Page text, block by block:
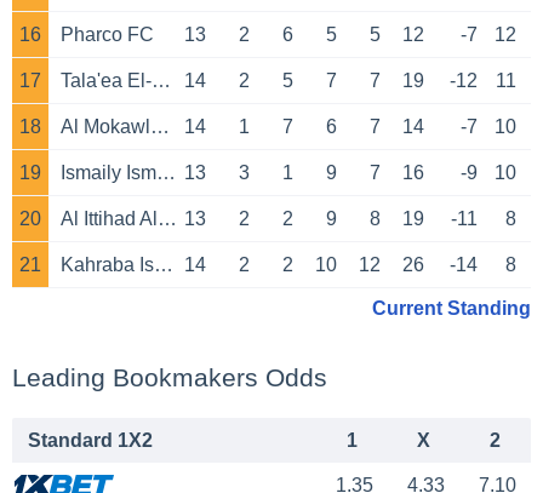
16 Pharco FC 13 2 6 5 5 12 -7 12
17 Tala'ea El-Gaish 14 2 5 7 7 19 -12 11
18 Al Mokawloon Al Arab 14 1 7 6 7 14 -7 10
19 Ismaily Ismailiya 13 3 1 9 7 16 -9 10
20 Al Ittihad Alexandria 13 2 2 9 8 19 -11 8
21 Kahraba Ismailia 14 2 2 10 12 26 -14 8
Current Standing
Leading Bookmakers Odds
Standard 1X2 1 X 2
1.35 4.33 7.10